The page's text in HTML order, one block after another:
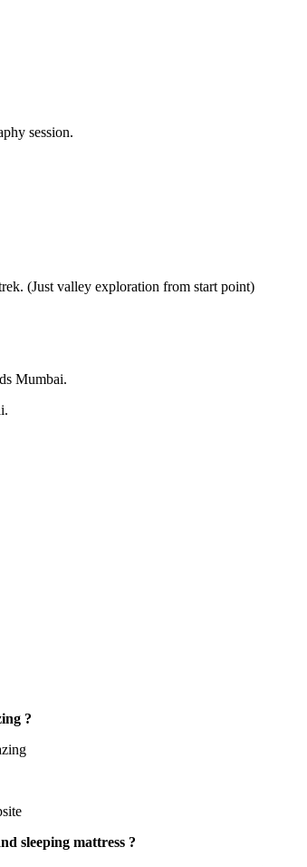
session.
(Just valley exploration from start point)
Mumbai.
?
sleeping mattress ?